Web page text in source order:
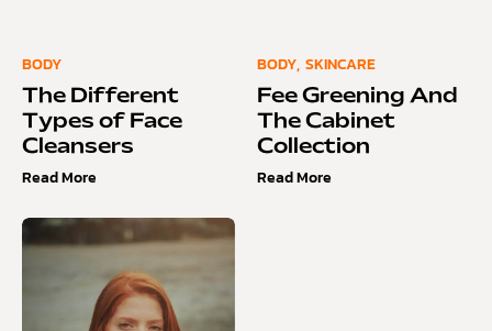
BODY
The Different
Types of Face
Cleansers
Read More
BODY, SKINCARE
Fee Greening And
The Cabinet
Collection
Read More